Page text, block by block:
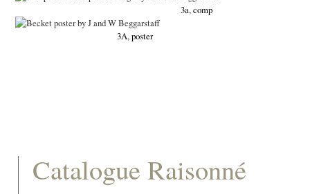
3a, comp
3A, poster
Catalogue Raisonné